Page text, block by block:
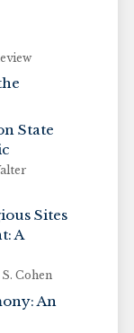
State
Sites
A
Cohen
An